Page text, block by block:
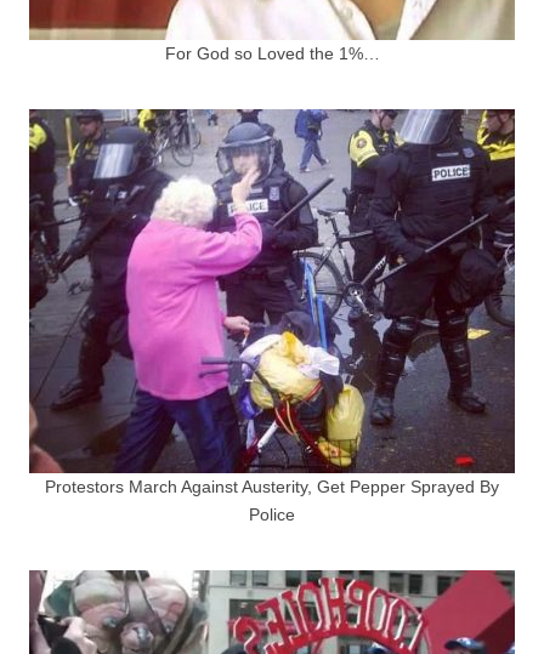
For God so Loved the 1%…
Protestors March Against Austerity, Get Pepper Sprayed By
Police